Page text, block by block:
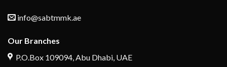
info@sabtmmk.ae
Our Branches
P.O.Box 109094, Abu Dhabi, UAE